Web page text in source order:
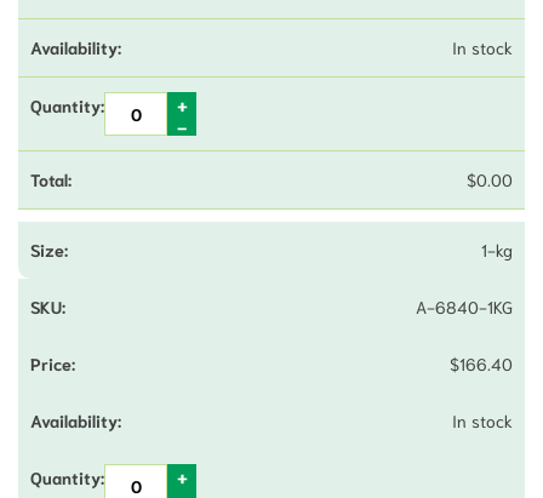
In stock
$0.00
1-kg
A-6840-1KG
$166.40
In stock